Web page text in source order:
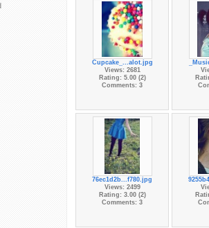
Cupcake_...alot.jpg
Views: 2681
Rating: 5.00 (2)
Comments: 3
76ec1d2b...f780.jpg
Views: 2499
Rating: 3.00 (2)
Comments: 3